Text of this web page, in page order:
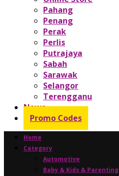
Pahang
Penang
Perak
Perlis
Putrajaya
Sabah
Sarawak
Selangor
Terengganu
News
Promo Codes
Home
Category
Automotive
Baby & Kids & Parenting